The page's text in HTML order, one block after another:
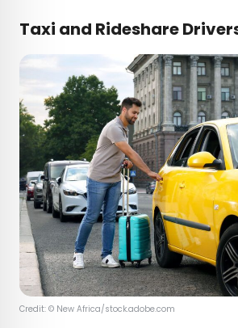
Taxi and Rideshare
Credit: © New Africa/stock.adobe.com